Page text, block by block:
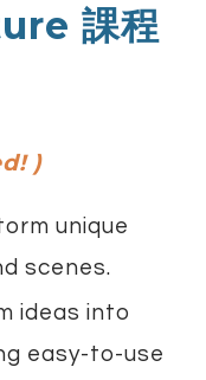
課程
)
unique
scenes.
ideas into
easy-to-use